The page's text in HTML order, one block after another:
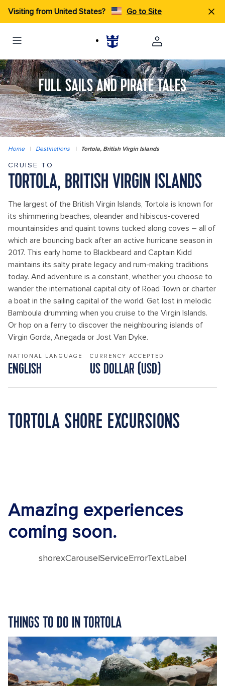
Visiting from United States? Go to Site
FULL SAILS AND PIRATE TALES
Home | Destinations | Tortola, British Virgin Islands
CRUISE TO
TORTOLA, BRITISH VIRGIN ISLANDS
The largest of the British Virgin Islands, Tortola is known for
its shimmering beaches, oleander and hibiscus-covered
mountainsides and quaint towns tucked along coves – all of
which are bouncing back after an active hurricane season in
2017. This early home to Blackbeard and Captain Kidd
maintains its salty pirate legacy and rum-making traditions
today. And adventure is a constant, whether you choose to
wander the international capital city of Road Town or charter
a boat in the sailing capital of the world. Get lost in melodic
Bamboula drumming when you cruise to the Virgin Islands.
Or hop on a ferry to discover the neighbouring islands of
Virgin Gorda, Anegada or Jost Van Dyke.
NATIONAL LANGUAGE
ENGLISH
CURRENCY ACCEPTED
US DOLLAR (USD)
TORTOLA SHORE EXCURSIONS
Amazing experiences
coming soon.
shorexCarouselServiceErrorTextLabel
THINGS TO DO IN TORTOLA